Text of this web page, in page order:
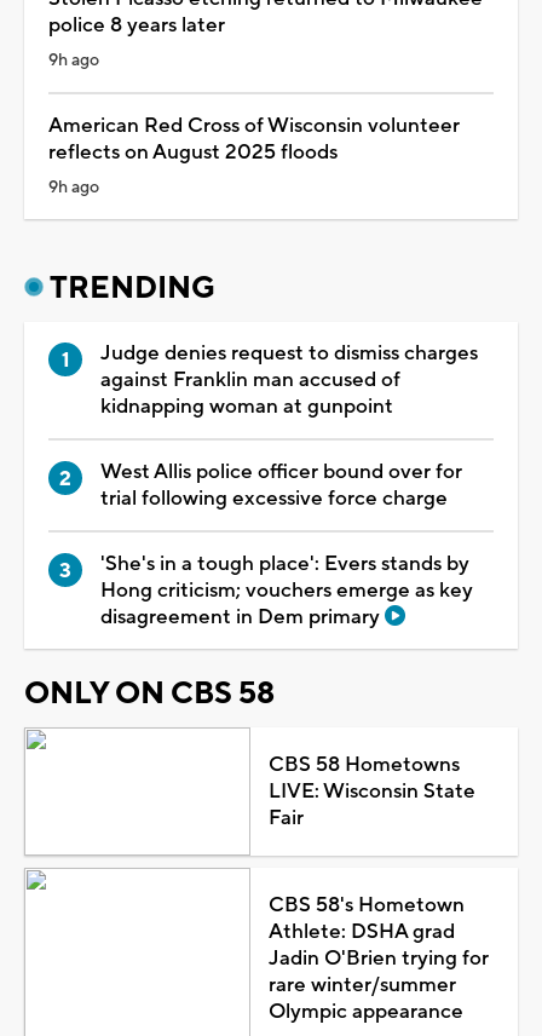
police 8 years later
9h ago
American Red Cross of Wisconsin volunteer
reflects on August 2025 floods
9h ago
TRENDING
Judge denies request to dismiss charges
against Franklin man accused of
kidnapping woman at gunpoint
West Allis police officer bound over for
trial following excessive force charge
'She's in a tough place': Evers stands by
Hong criticism; vouchers emerge as key
disagreement in Dem primary
ONLY ON CBS 58
CBS 58 Hometowns
LIVE: Wisconsin State
Fair
CBS 58's Hometown
Athlete: DSHA grad
Jadin O'Brien trying for
rare winter/summer
Olympic appearance